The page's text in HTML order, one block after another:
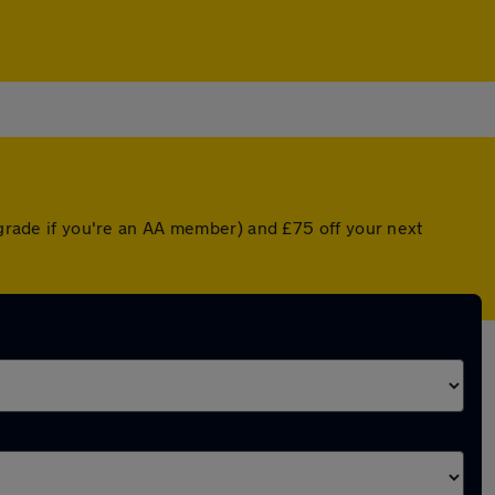
if you're an AA member) and £75 off your next